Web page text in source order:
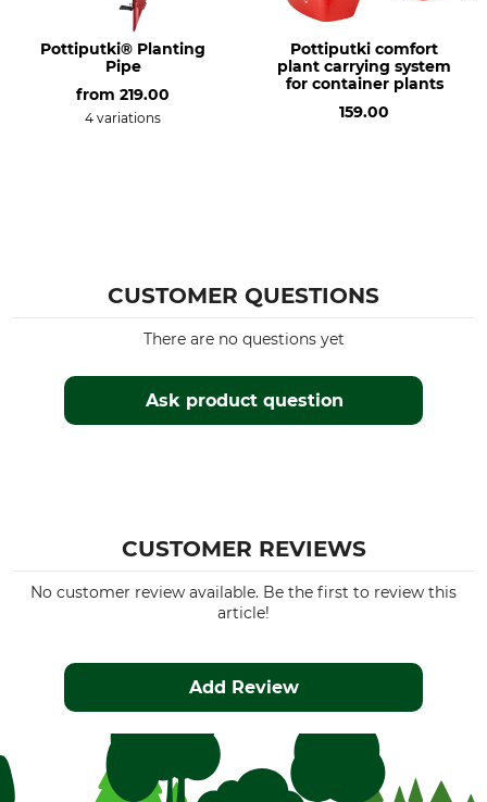
Pottiputki® Planting
Pipe
from 219.00
4 variations
Pottiputki comfort
plant carrying system
for container plants
159.00
CUSTOMER QUESTIONS
Ask product question
There are no questions yet
CUSTOMER REVIEWS
No customer review available. Be the first to review this
article!
Add Review